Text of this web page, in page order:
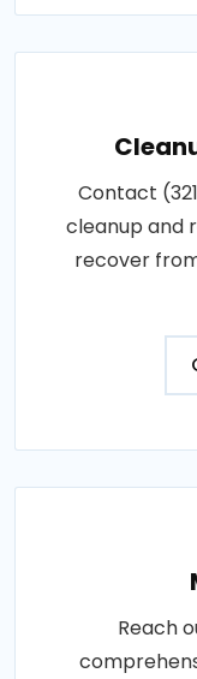
Contact
cleanup and
recover
Reach